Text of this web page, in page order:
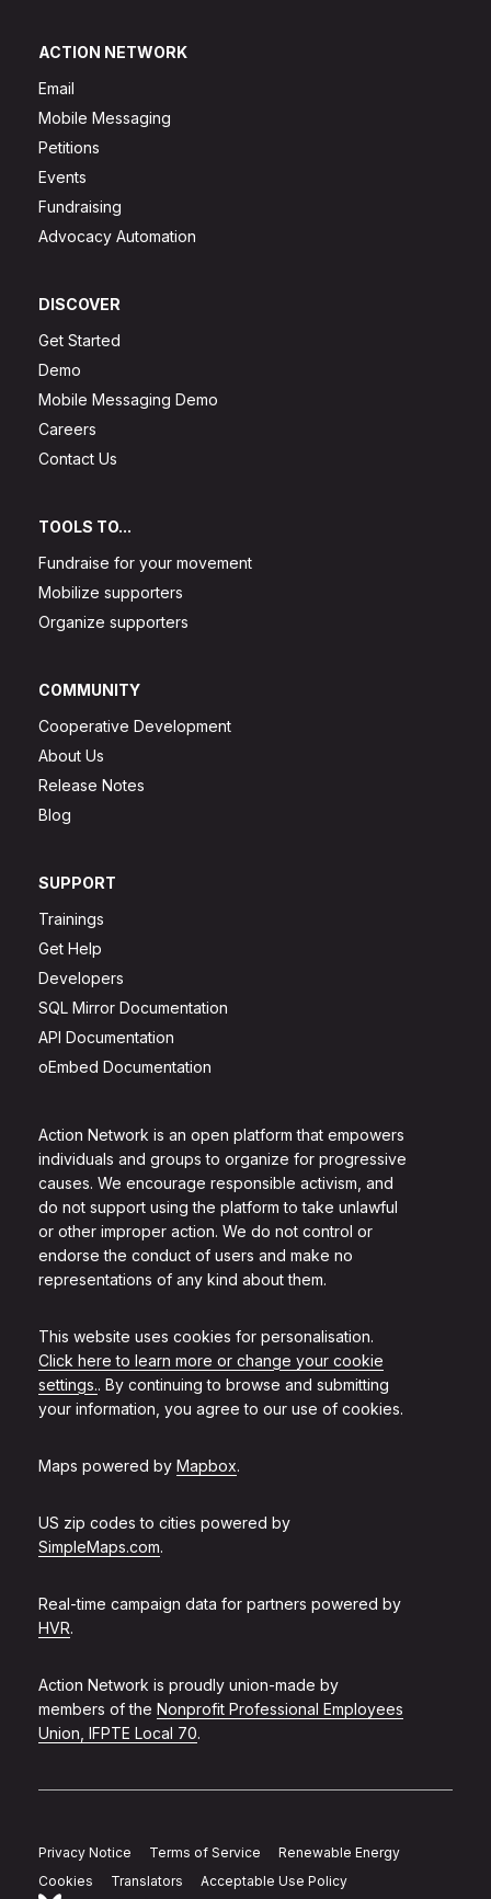
Action Network is an open platform that empowers
individuals and groups to organize for progressive
causes. We encourage responsible activism, and
do not support using the platform to take unlawful
or other improper action. We do not control or
endorse the conduct of users and make no
representations of any kind about them.
This website uses cookies for personalisation.
Click here to learn more or change your cookie
settings.. By continuing to browse and submitting
your information, you agree to our use of cookies.
Maps powered by Mapbox.
US zip codes to cities powered by
SimpleMaps.com.
Real-time campaign data for partners powered by
HVR.
Action Network is proudly union-made by
members of the Nonprofit Professional Employees
Union, IFPTE Local 70.
ACTION NETWORK
Email
Mobile Messaging
Petitions
Events
Fundraising
Advocacy Automation
DISCOVER
Get Started
Demo
Mobile Messaging Demo
Careers
Contact Us
TOOLS TO...
Fundraise for your movement
Mobilize supporters
Organize supporters
COMMUNITY
Cooperative Development
About Us
Release Notes
Blog
SUPPORT
Trainings
Get Help
Developers
SQL Mirror Documentation
API Documentation
oEmbed Documentation
Privacy Notice Terms of Service
Renewable Energy
Cookies
Translators Acceptable Use Policy